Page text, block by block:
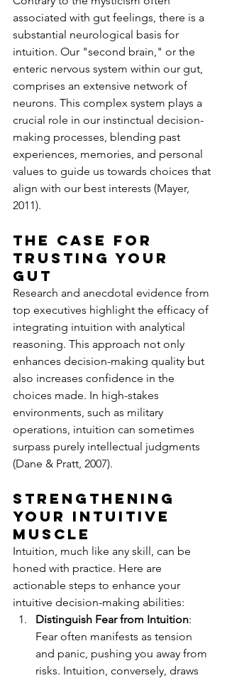
associated with gut feelings, there is a
substantial neurological basis for
intuition. Our "second brain," or the
enteric nervous system within our gut,
comprises an extensive network of
neurons. This complex system plays a
crucial role in our instinctual decision-
making processes, blending past
experiences, memories, and personal
values to guide us towards choices that
align with our best interests (Mayer,
2011).
The Case for
Trusting Your
Gut
Research and anecdotal evidence from
top executives highlight the efficacy of
integrating intuition with analytical
reasoning. This approach not only
enhances decision-making quality but
also increases confidence in the
choices made. In high-stakes
environments, such as military
operations, intuition can sometimes
surpass purely intellectual judgments
(Dane & Pratt, 2007).
Strengthening
Your Intuitive
Muscle
Intuition, much like any skill, can be
honed with practice. Here are
actionable steps to enhance your
intuitive decision-making abilities:
Distinguish Fear from Intuition:
Fear often manifests as tension
and panic, pushing you away from
risks. Intuition, conversely, draws